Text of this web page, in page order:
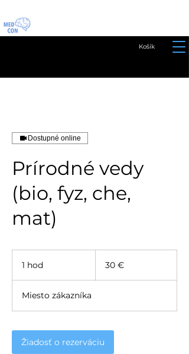
Košík
Dostupné online
Prírodné vedy
(bio, fyz, che,
mat)
1 hod 30 €
Miesto zákazníka
Žiadosť o rezerváciu